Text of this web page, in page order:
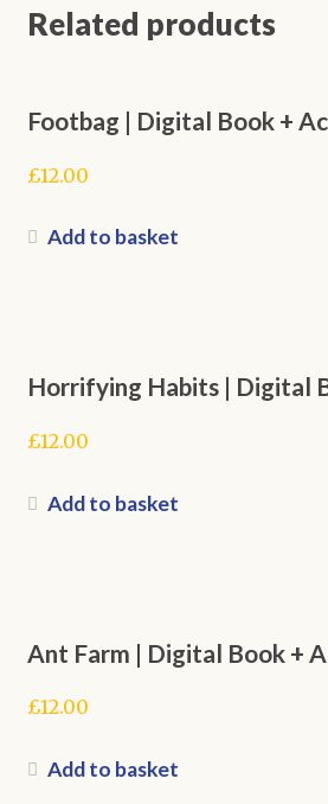
Related products
Footbag | Digital Book +
£12.00
Add to basket
Horrifying Habits | Digital
£12.00
Add to basket
Ant Farm | Digital Book +
£12.00
Add to basket